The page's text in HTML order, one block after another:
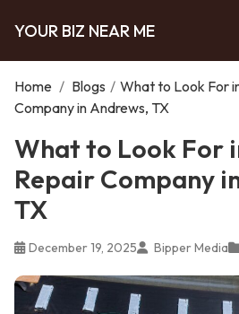
YOUR BIZ NEAR ME
Home / Blogs / What to Look For
Company in Andrews, TX
What to Look For
Repair Company
TX
December 19, 2025 Bipper Media